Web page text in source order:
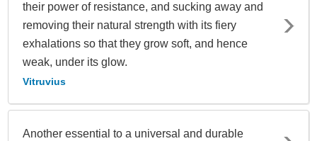
their power of resistance, and sucking away and
removing their natural strength with its fiery
exhalations so that they grow soft, and hence
weak, under its glow.
Vitruvius
Another essential to a universal and durable